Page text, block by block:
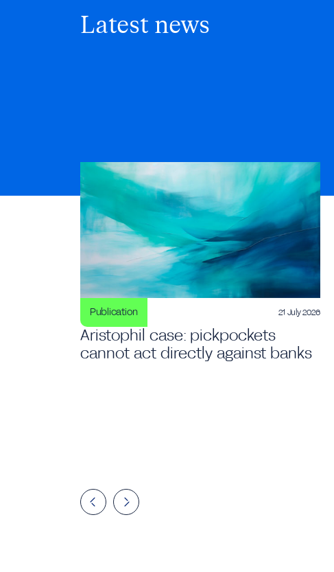
Latest news
Publication 21 July 2026
Aristophil case: pickpockets
cannot act directly against banks